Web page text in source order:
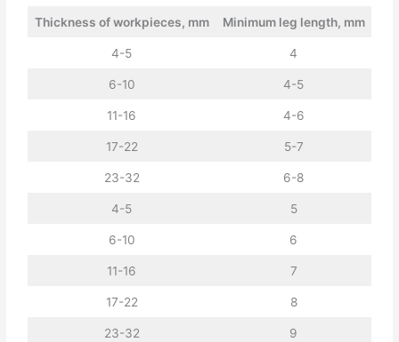
Thickness of workpieces, mm Minimum leg length, mm
4-5 4
6-10 4-5
11-16 4-6
17-22 5-7
23-32 6-8
4-5 5
6-10 6
11-16 7
17-22 8
23-32 9